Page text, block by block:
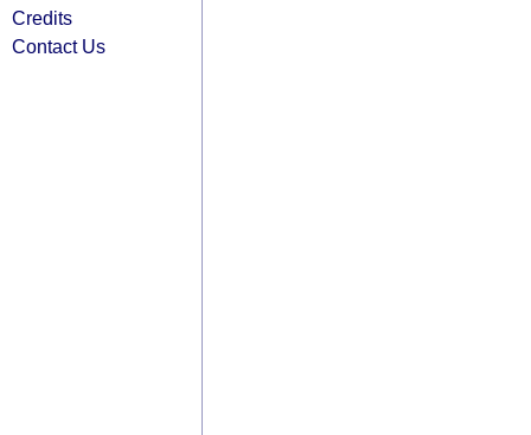
Credits
Contact Us